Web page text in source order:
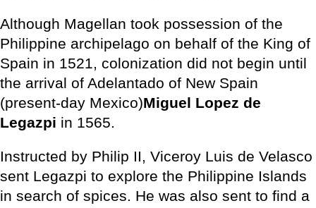
Although Magellan took possession of the
Philippine archipelago on behalf of the King of
Spain in 1521, colonization did not begin until
the arrival of Adelantado of New Spain
(present-day Mexico)Miguel Lopez de
Legazpi in 1565.
Instructed by Philip II, Viceroy Luis de Velasco
sent Legazpi to explore the Philippine Islands
in search of spices. He was also sent to find a